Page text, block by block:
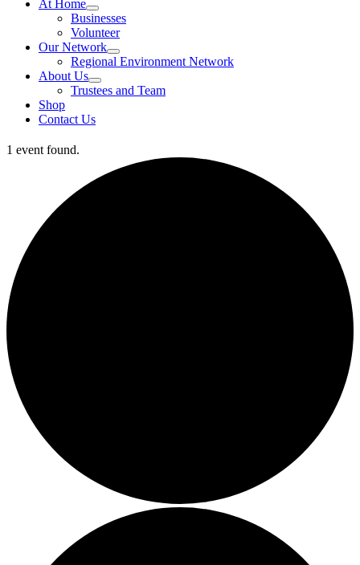
At Home
Businesses
Volunteer
Our Network
Regional Environment Network
About Us
Trustees and Team
Shop
Contact Us
1 event found.